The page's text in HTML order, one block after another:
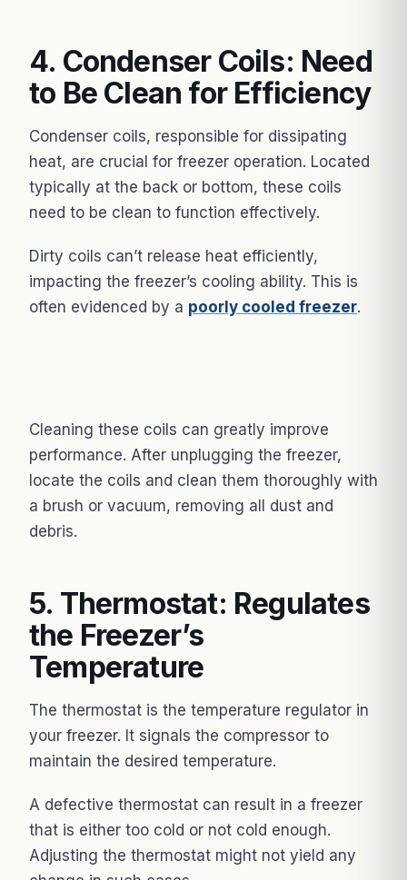
4. Condenser Coils: Need
to Be Clean for Efficiency
Condenser coils, responsible for dissipating
heat, are crucial for freezer operation. Located
typically at the back or bottom, these coils
need to be clean to function effectively.
Dirty coils can’t release heat efficiently,
impacting the freezer’s cooling ability. This is
often evidenced by a poorly cooled freezer.
Cleaning these coils can greatly improve
performance. After unplugging the freezer,
locate the coils and clean them thoroughly with
a brush or vacuum, removing all dust and
debris.
5. Thermostat: Regulates
the Freezer’s
Temperature
The thermostat is the temperature regulator in
your freezer. It signals the compressor to
maintain the desired temperature.
A defective thermostat can result in a freezer
that is either too cold or not cold enough.
Adjusting the thermostat might not yield any